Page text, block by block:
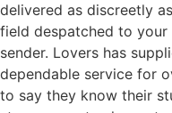
delivered as discreetly
field despatched to
sender. Lovers has
dependable service for
to say they know their